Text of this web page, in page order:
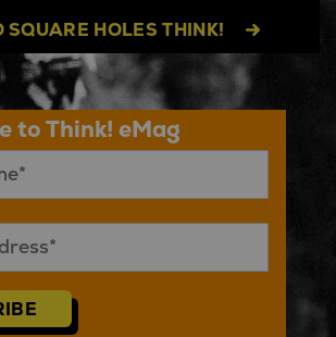
SQUARE HOLES THINK!
to Think! eMag